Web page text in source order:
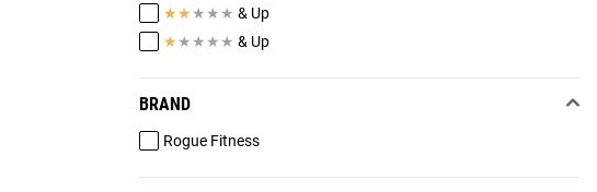
★★ ★ ★ ★ & Up
★ ★ ★ ★ ★ & Up
BRAND
Rogue Fitness